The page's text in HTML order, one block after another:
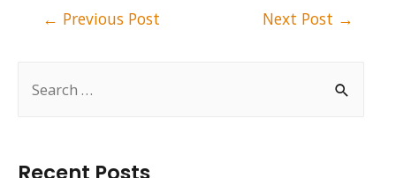
← Previous Post Next Post →